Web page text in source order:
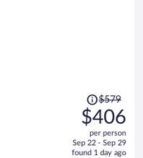
Price
was
$579,
price
is
$579
$406
per person
Sep 22 - Sep 29
found 1 day ago